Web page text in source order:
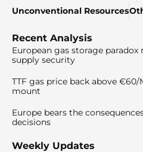
Unconventional Resources
Recent Analysis
European gas storage
supply security
TTF gas price back above
mount
Europe bears the
decisions
Weekly Updates